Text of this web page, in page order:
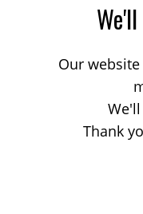
Our
Thank